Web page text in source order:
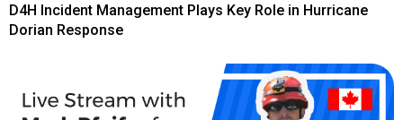
D4H Incident Management Plays Key Role in Hurricane
Dorian Response